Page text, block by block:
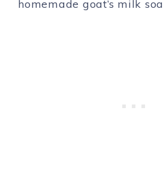
homemade goat’s milk